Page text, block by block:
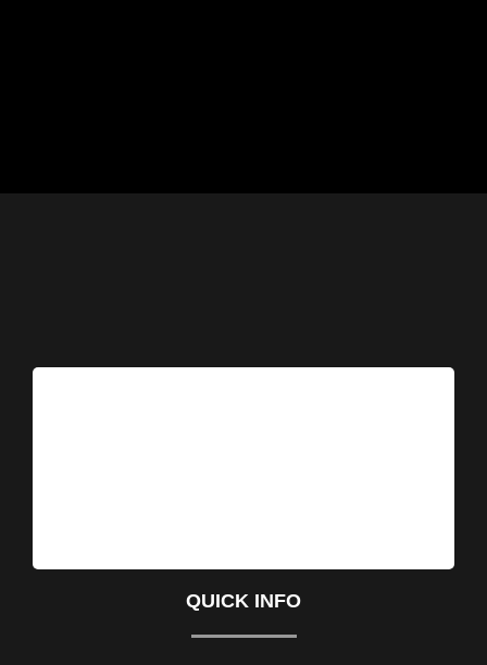
QUICK INFO